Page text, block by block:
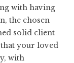
with having
the chosen
solid client
your loved
with